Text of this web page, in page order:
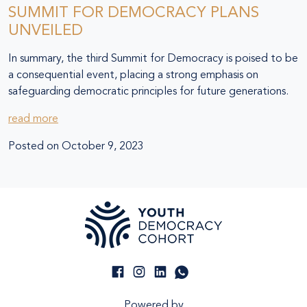
SUMMIT FOR DEMOCRACY PLANS
UNVEILED
In summary, the third Summit for Democracy is poised to be
a consequential event, placing a strong emphasis on
safeguarding democratic principles for future generations.
read more
Posted on October 9, 2023